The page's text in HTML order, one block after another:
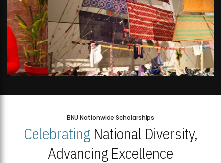
BNU Nationwide Scholarships
CelebratingNational Diversity,
Advancing Excellence